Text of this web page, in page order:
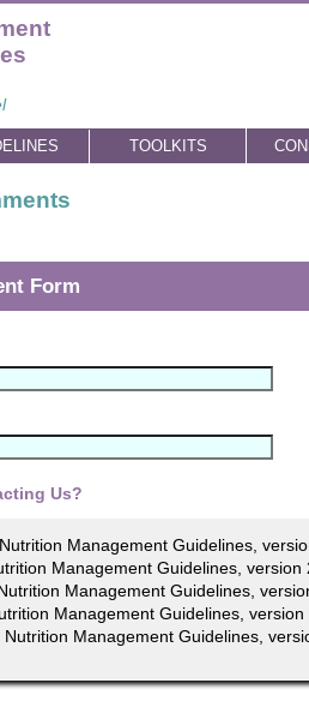
TOOLKITS
Form
Us?
Management Guidelines,
Management Guidelines,
Management Guidelines,
Management Guidelines,
Nutrition Management Guidelines,